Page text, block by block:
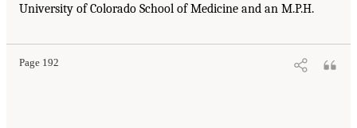
University of Colorado School of Medicine and an M.P.H.
Page 192